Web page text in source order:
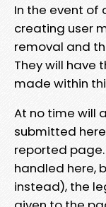
In the event of
creating user
removal and
They will have
made within
At no time will
submitted
reported
handled here,
instead), the